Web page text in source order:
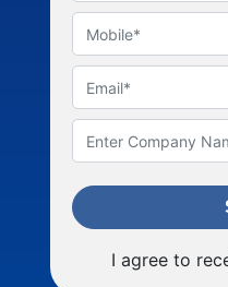
I agree to